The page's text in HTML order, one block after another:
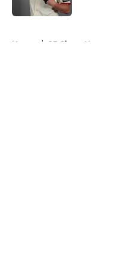
Home / SF Giants News